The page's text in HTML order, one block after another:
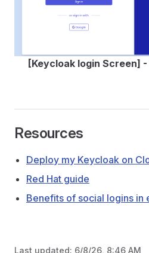
[Keycloak login Screen]
Resources
Deploy my Keycloak on
Red Hat guide
Benefits of social logins in
Last updated: 6/8/26, 8:46 AM